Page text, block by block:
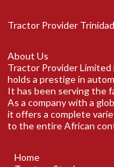
Tractor Provider
About Us
Tractor Provider
holds a prestige in
It has been serving the
As a company with a
it offers a complete
to the entire African
Home